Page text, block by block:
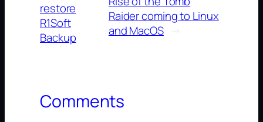
restore
R1Soft
Backup
Raider coming to Linux
and MacOS
→
Comments